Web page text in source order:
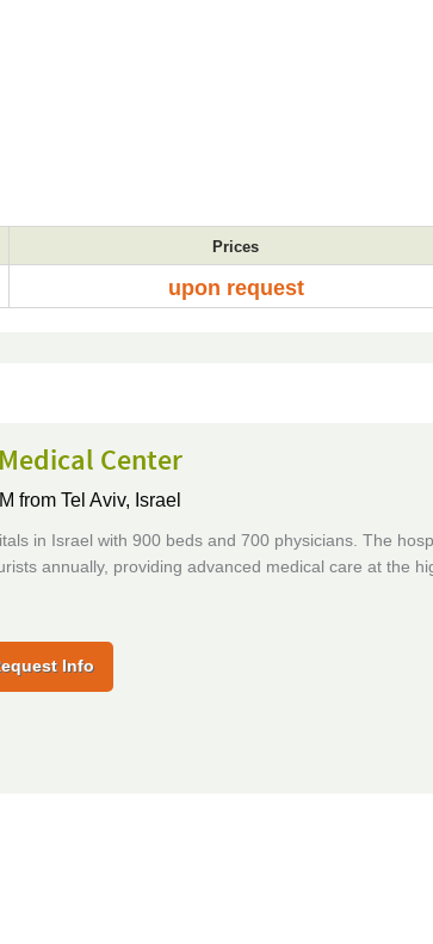
Prices
upon request
Center
from Tel Aviv, Israel
in Israel with 900 beds and 700 physicians. The
annually, providing advanced medical care at the
Info